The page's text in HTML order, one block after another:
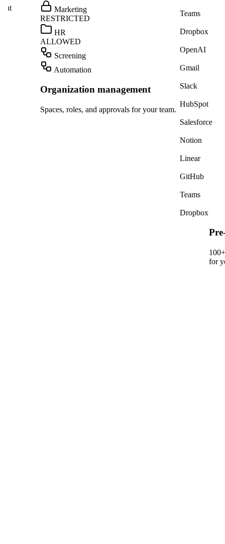
Marketing
RESTRICTED
HR
ALLOWED
Screening
Automation
Organization management
Spaces, roles, and approvals for your team.
Teams
Dropbox
OpenAI
Gmail
Slack
HubSpot
Salesforce
Notion
Linear
GitHub
Teams
Dropbox
for